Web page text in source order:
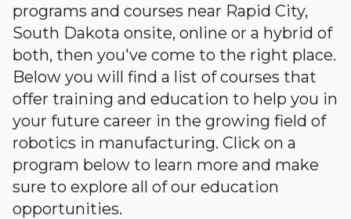
programs and courses near Rapid City,
South Dakota onsite, online or a hybrid of
both, then you've come to the right place.
Below you will find a list of courses that
offer training and education to help you in
your future career in the growing field of
robotics in manufacturing. Click on a
program below to learn more and make
sure to explore all of our education
opportunities.